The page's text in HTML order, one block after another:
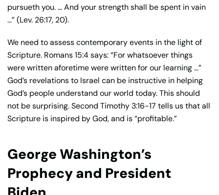
pursueth you. … And your strength shall be spent in vain
…” (Lev. 26:17, 20).
We need to assess contemporary events in the light of
Scripture. Romans 15:4 says: “For whatsoever things
were written aforetime were written for our learning …”
God’s revelations to Israel can be instructive in helping
God’s people understand our world today. This should
not be surprising. Second Timothy 3:16-17 tells us that all
Scripture is inspired by God, and is “profitable.”
George Washington’s
Prophecy and President